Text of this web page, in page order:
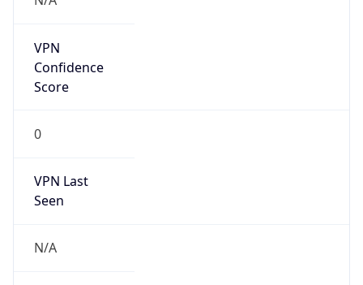
VPN
Confidence
Score
0
VPN Last
Seen
N/A